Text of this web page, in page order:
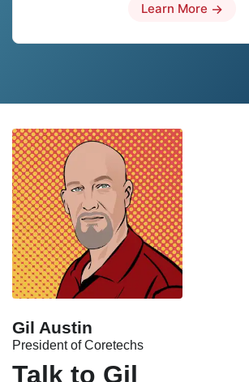
Learn More →
Gil Austin
President of Coretechs
Talk to Gil